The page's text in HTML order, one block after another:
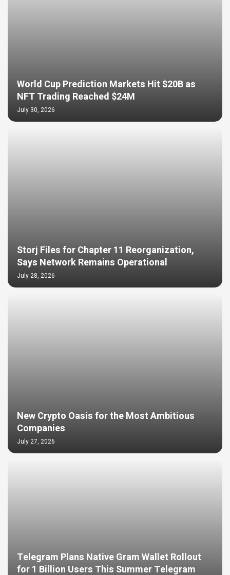
World Cup Prediction Markets Hit $20B as
NFT Trading Reached $24M
July 30, 2026
Storj Files for Chapter 11 Reorganization,
Says Network Remains Operational
July 28, 2026
New Crypto Oasis for the Most Ambitious
Companies
July 27, 2026
Telegram Plans Native Gram Wallet Rollout
for 1 Billion Users This Summer Telegram